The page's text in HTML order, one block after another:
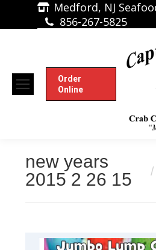
Medford, NJ
856-267-5825
Order
Online
new years
2015 2 26 15